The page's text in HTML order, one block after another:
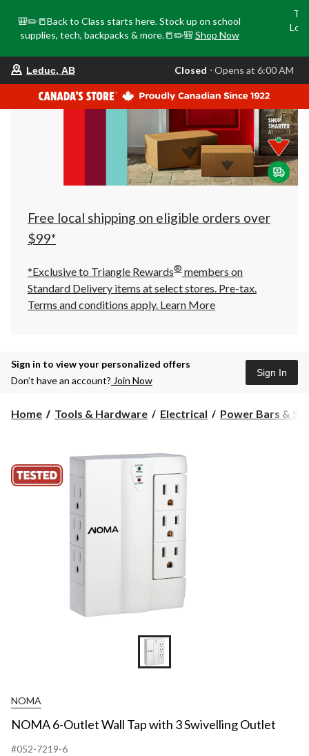
🎒✏️📒Back to Class starts here. Stock up on school
supplies, tech, backpacks & more.📒✏️🎒 Shop Now
your
store
is
Leduc,
AB,
currently
Closed,
Opens
at
at
click
to
Leduc, AB Closed ⋅ Opens at 6:00 AM
Free local shipping on eligible orders over
$99*
*Exclusive to Triangle Rewards® members on
Standard Delivery items at select stores. Pre-tax.
Terms and conditions apply. Learn More
Sign in to view your personalized offers
Don’t have an account? Join Now
Sign In
Home Tools & Hardware Electrical Power Bars &
NOMA
NOMA 6-Outlet Wall Tap with 3 Swivelling Outlet
#052-7219-6